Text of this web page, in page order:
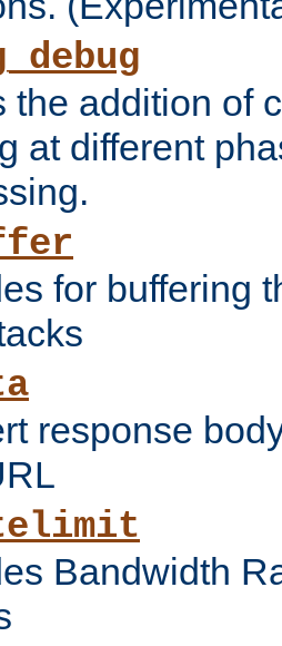
the addition of
at different
for buffering
response
Bandwidth